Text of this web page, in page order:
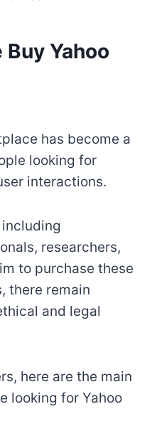
Yahoo
has become a
looking for
interactions.
researchers,
to purchase these
there remain
and legal
here are the main
looking for Yahoo